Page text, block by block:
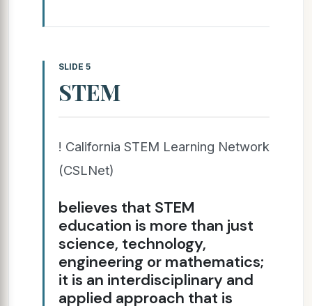
SLIDE 5
STEM
! California STEM Learning Network
(CSLNet)
believes that STEM
education is more than just
science, technology,
engineering or mathematics;
it is an interdisciplinary and
applied approach that is